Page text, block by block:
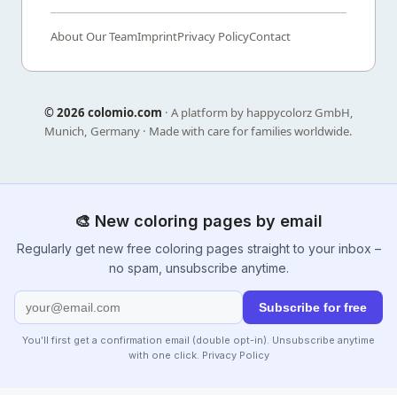
About Our TeamImprintPrivacy PolicyContact
©2026 colomio.com · A platform by happycolorz GmbH,
Munich, Germany · Made with care for families worldwide.
🎨 New coloring pages by email
Regularly get new free coloring pages straight to your inbox –
no spam, unsubscribe anytime.
Subscribe for free
You’ll first get a confirmation email (double opt-in). Unsubscribe anytime
with one click. Privacy Policy